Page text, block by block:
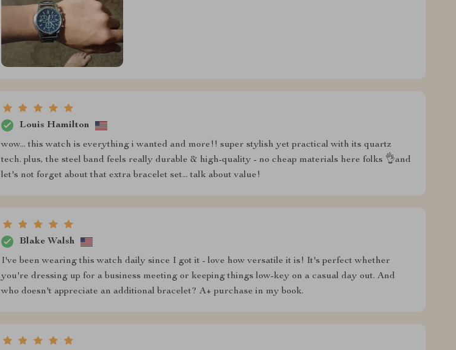
Louis Hamilton
wow... this watch is everything i wanted and more!! super stylish yet practical with its quartz
tech. plus, the steel band feels really durable & high-quality - no cheap materials here folks 👌and
let's not forget about that extra bracelet set... talk about value!
Blake Walsh
I've been wearing this watch daily since I got it - love how versatile it is! It's perfect whether
you're dressing up for a business meeting or keeping things low-key on a casual day out. And
who doesn't appreciate an additional bracelet? A+ purchase in my book.